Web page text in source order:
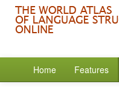
Home Features